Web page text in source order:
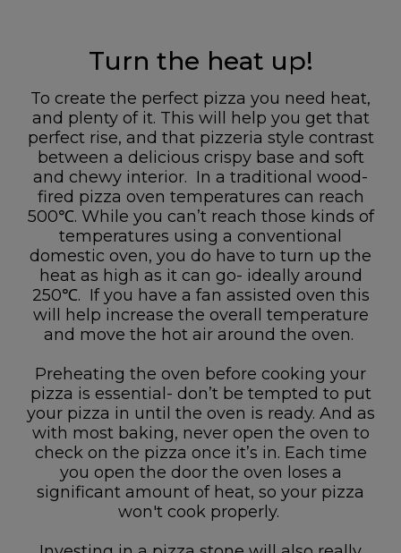
Turn the heat up!
To create the perfect pizza you need heat,
and plenty of it. This will help you get that
perfect rise, and that pizzeria style contrast
between a delicious crispy base and soft
and chewy interior. In a traditional wood-
fired pizza oven temperatures can reach
500℃. While you can’t reach those kinds of
temperatures using a conventional
domestic oven, you do have to turn up the
heat as high as it can go- ideally around
250℃. If you have a fan assisted oven this
will help increase the overall temperature
and move the hot air around the oven.
Preheating the oven before cooking your
pizza is essential- don’t be tempted to put
your pizza in until the oven is ready. And as
with most baking, never open the oven to
check on the pizza once it’s in. Each time
you open the door the oven loses a
significant amount of heat, so your pizza
won't cook properly.